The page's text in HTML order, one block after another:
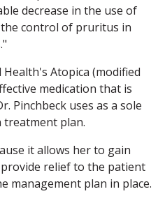
decrease in the use of
control of pruritus in
Health's Atopica (modified
medication that is
Pinchbeck uses as a sole
plan.
it allows her to gain
relief to the patient
management plan in place.